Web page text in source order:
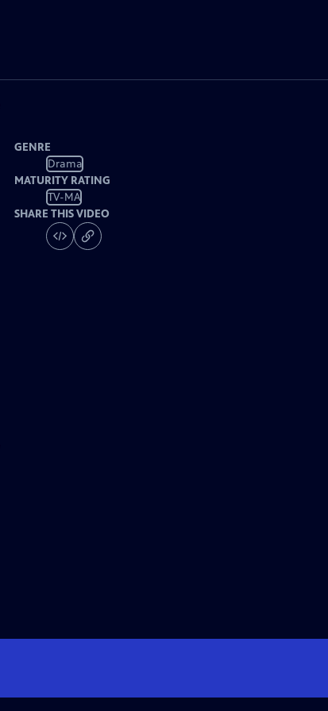
GENRE
Drama
MATURITY RATING
TV-MA
SHARE THIS VIDEO